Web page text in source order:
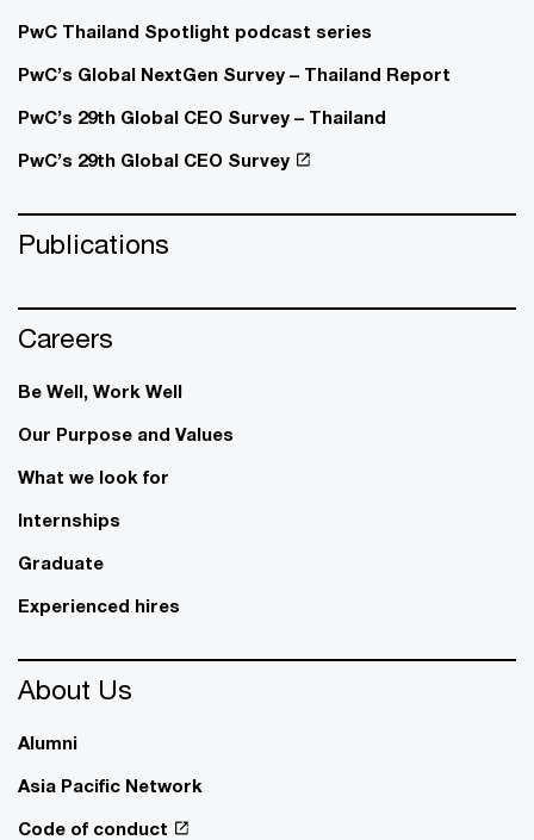
PwC Thailand Spotlight podcast series
PwC’s Global NextGen Survey – Thailand Report
PwC’s 29th Global CEO Survey – Thailand
PwC’s 29th Global CEO Survey
Publications
Careers
Be Well, Work Well​
Our Purpose and Values
What we look for
Internships
Graduate
Experienced hires
About Us
Alumni
Asia Pacific Network
Code of conduct